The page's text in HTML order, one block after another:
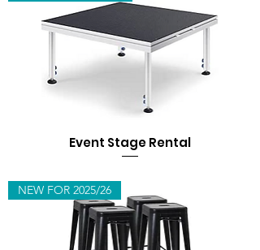
Event Stage Rental
NEW FOR 2025/26